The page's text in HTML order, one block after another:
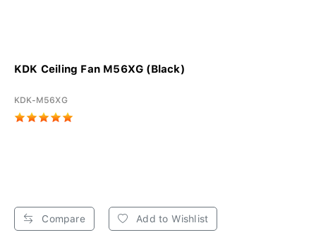
KDK Ceiling Fan M56XG (Black)
KDK-M56XG
Compare Add to Wishlist